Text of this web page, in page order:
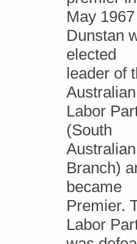
May 1967
Dunstan
elected
leader of
Australian
Labor
(South
Australian
Branch)
became
Premier.
Labor